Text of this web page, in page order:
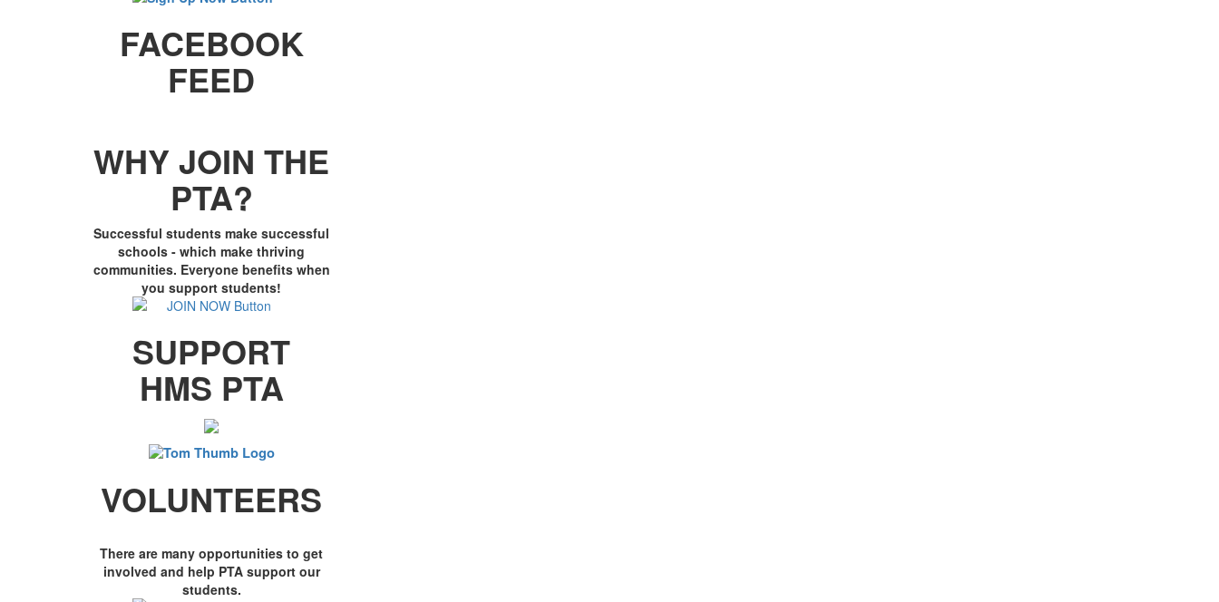
FACEBOOK
FEED
WHY JOIN THE
PTA?
Successful students make successful
schools - which make thriving
communities. Everyone benefits when
you support students!
SUPPORT
HMS PTA
VOLUNTEERS
There are many opportunities to get
involved and help PTA support our
students.